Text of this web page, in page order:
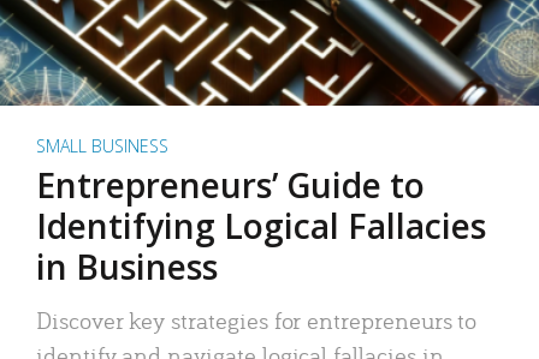
SMALL BUSINESS
Entrepreneurs’ Guide to
Identifying Logical Fallacies
in Business
Discover key strategies for entrepreneurs to